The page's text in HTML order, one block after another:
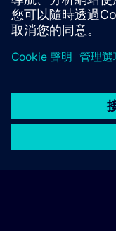
郵件寄送報價單給您。
提供報價